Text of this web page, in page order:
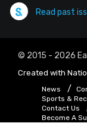
Read past
© 2015 - 2026
Created with
News
Sports &
Contact Us
Become A